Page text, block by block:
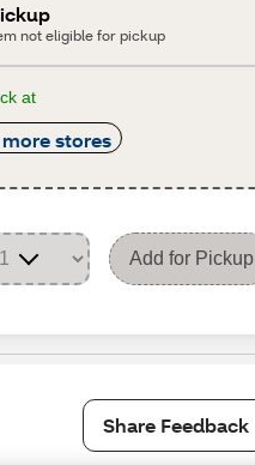
not eligible for pickup
at
stores
Add for Pickup
Share Feedback